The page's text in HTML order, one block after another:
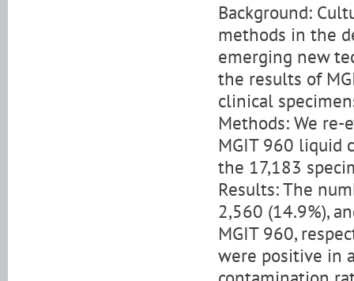
Background:
methods in the
emerging new
the results of
clinical
Methods: We
MGIT 960 liquid
the 17,183
Results: The
2,560 (14.9%),
MGIT 960,
were positive in